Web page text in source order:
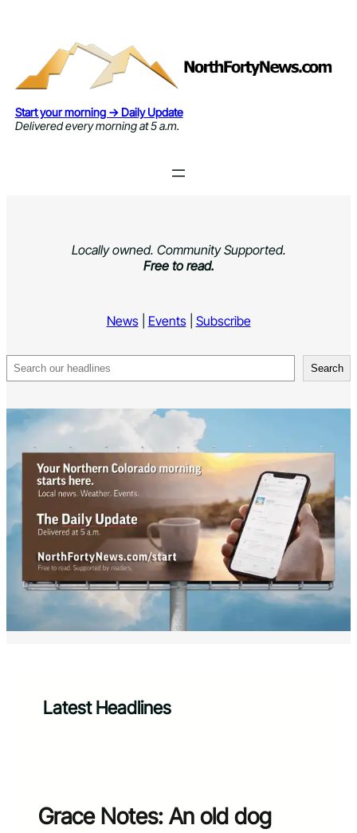
Start your morning → Daily Update
Delivered every morning at 5 a.m.
Locally owned. Community Supported.
Free to read.
News| Events| Subscribe
Search Search
Latest Headlines
Grace Notes: An old dog